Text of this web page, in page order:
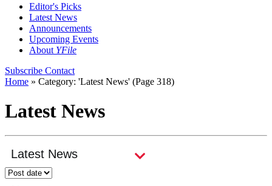
Editor's Picks
Latest News
Announcements
Upcoming Events
About YFile
Subscribe Contact
Home » Category: 'Latest News' (Page 318)
Latest News